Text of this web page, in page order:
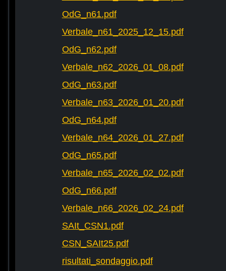
OdG_n61.pdf
Verbale_n61_2025_12_15.pdf
OdG_n62.pdf
Verbale_n62_2026_01_08.pdf
OdG_n63.pdf
Verbale_n63_2026_01_20.pdf
OdG_n64.pdf
Verbale_n64_2026_01_27.pdf
OdG_n65.pdf
Verbale_n65_2026_02_02.pdf
OdG_n66.pdf
Verbale_n66_2026_02_24.pdf
SAIt_CSN1.pdf
CSN_SAIt25.pdf
risultati_sondaggio.pdf